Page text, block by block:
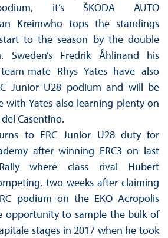
it’s ŠKODA AUTO
Kreimwho tops the standings
to the season by the double
Sweden’s Fredrik Åhlinand his
mate Rhys Yates have also
Junior U28 podium and will be
with Yates also learning plenty on
Casentino.
to ERC Junior U28 duty for
after winning ERC3 on last
where class rival Hubert
two weeks after claiming
podium on the EKO Acropolis
opportunity to sample the bulk of
stages in 2017 when he took